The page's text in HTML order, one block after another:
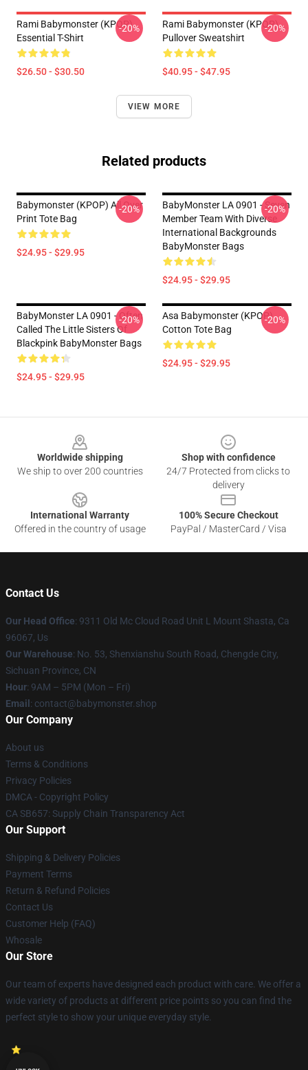
Rami Babymonster (KPOP)
Essential T-Shirt
$26.50 - $30.50
-20%
Rami Babymonster (KPOP)
Pullover Sweatshirt
$40.95 - $47.95
-20%
VIEW MORE
Related products
Babymonster (KPOP) All Over
Print Tote Bag
$24.95 - $29.95
-20%
BabyMonster LA 0901 - Seven
Member Team With Diverse
International Backgrounds
BabyMonster Bags
$24.95 - $29.95
-20%
BabyMonster LA 0901 - Often
Called The Little Sisters Of
Blackpink BabyMonster Bags
$24.95 - $29.95
-20%
Asa Babymonster (KPOP)
Cotton Tote Bag
$24.95 - $29.95
-20%
Worldwide shipping
We ship to over 200 countries
Shop with confidence
24/7 Protected from clicks to
delivery
International Warranty
Offered in the country of usage
100% Secure Checkout
PayPal / MasterCard / Visa
Contact Us
Our Head Office: 9311 Old Mc Cloud Road Unit L Mount Shasta, Ca
96067, Us
Our Warehouse: No. 53, Shenxianshu South Road, Chengde City,
Sichuan Province, CN
Hour: 9AM – 5PM (Mon – Fri)
Email : contact@babymonster.shop
Our Company
About us
Terms & Conditions
Privacy Policies
DMCA - Copyright Policy
CA SB657: Supply Chain Transparency Act
Our Support
Shipping & Delivery Policies
Payment Terms
Return & Refund Policies
Contact Us
Customer Help (FAQ)
Whosale
Our Store
Our team of experts have designed each product with care. We offer a
wide variety of products at different price points so you can find the
perfect style to show your unique everyday style.